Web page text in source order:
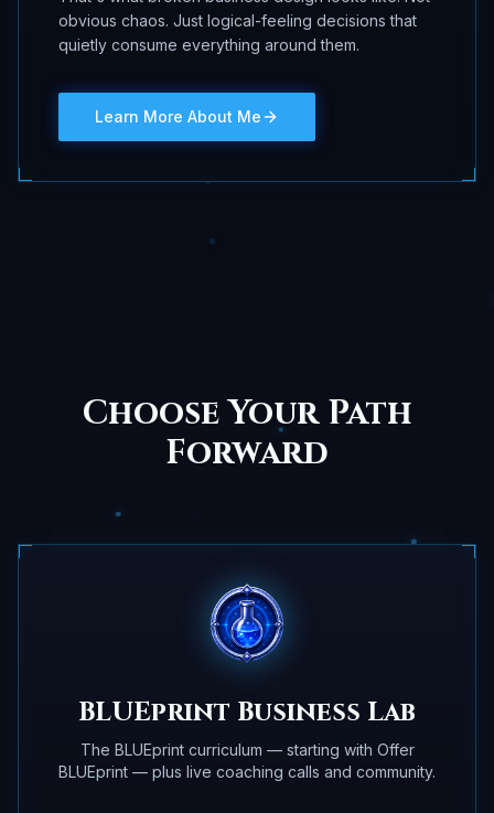
obvious chaos. Just logical-feeling decisions that
quietly consume everything around them.
Learn More About Me
Choose Your Path
Forward
BLUEprint Business Lab
The BLUEprint curriculum — starting with Offer
BLUEprint — plus live coaching calls and community.